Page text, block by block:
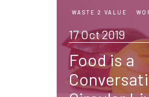
WASTE 2 VALUE
17 Oct 2019
Food is a